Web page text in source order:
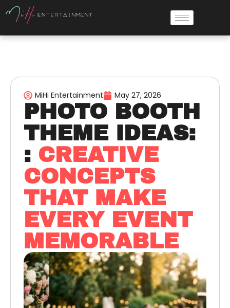
MiHi Entertainment May 27, 2026
PHOTO BOOTH
THEME IDEAS:
: CREATIVE
CONCEPTS
THAT MAKE
EVERY EVENT
MEMORABLE